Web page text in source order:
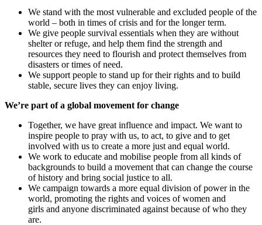
We stand with the most vulnerable and excluded people of the
world – both in times of crisis and for the longer term.
We give people survival essentials when they are without
shelter or refuge, and help them find the strength and
resources they need to flourish and protect themselves from
disasters or times of need.
We support people to stand up for their rights and to build
stable, secure lives they can enjoy living.
We’re part of a global movement for change
Together, we have great influence and impact. We want to
inspire people to pray with us, to act, to give and to get
involved with us to create a more just and equal world.
We work to educate and mobilise people from all kinds of
backgrounds to build a movement that can change the course
of history and bring social justice to all.
We campaign towards a more equal division of power in the
world, promoting the rights and voices of women and
girls and anyone discriminated against because of who they
are.